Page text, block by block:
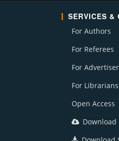
SERVICES &
For Authors
For Referees
For
For Librarians
Open Access